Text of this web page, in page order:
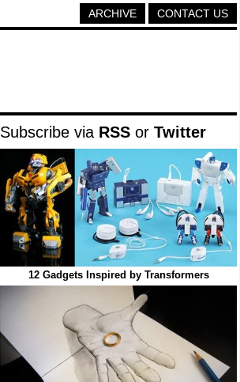
CONTACT US
ARCHIVE
Subscribe via RSS or Twitter
12 Gadgets Inspired by Transformers